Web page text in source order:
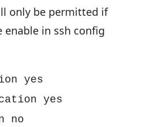
only be permitted if
enable in ssh config
yes
yes
no